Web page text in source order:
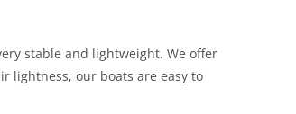
stable and lightweight. We offer
lightness, our boats are easy to